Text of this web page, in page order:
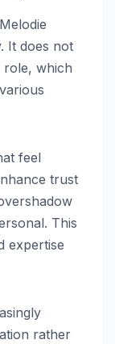
It does not
role, which
feel
trust
This
expertise
rather